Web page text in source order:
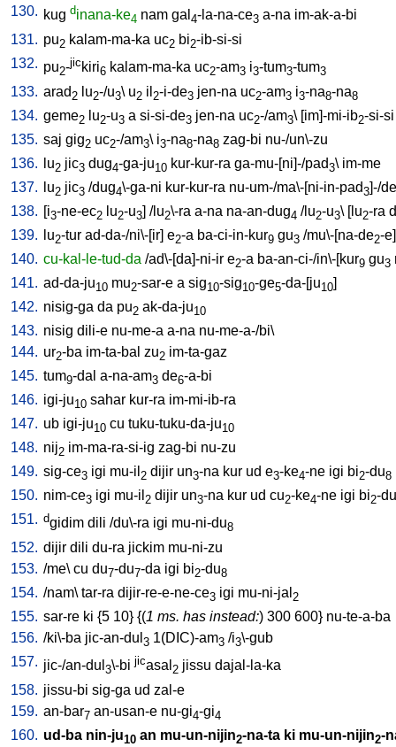
130. kug dinana-ke4 nam gal 4-la-na-ce3 a-na im-ak-a-bi
131. pu2 kalam-ma-ka uc2 bi2-ib-si-si
132. pu2-jic kiri6 kalam-ma-ka uc2-am3 i3-tum3-tum3
133. arad 2 lu2-/u3\ u2 il 2-i-de3 jen-na uc2-am3 i3-na8-na8
134. geme2 lu2-u3 a si-si-de3 jen-na uc2-/am3\ [im]-mi-ib2-si-si
135. saj gig2 uc2-/am3\ i3-na8-na8 zag-bi nu-/un\-zu
136.
lu2 jic3 dug4-ga-ju10 kur-kur-ra ga-mu-[ni]-/pad3\ im-me
137.
lu2 jic3 /dug4\-ga-ni kur-kur-ra nu-um-/ma\-[ni-in-pad3]-/de
138. [i3-ne-ec2 lu2-u3] /lu2\-ra a-na na-an-dug4 /lu2-u3\ [lu2-ra
139.
lu2-tur ad-da-/ni\-[ir] e2-a ba-ci-in-kur9 gu3 /mu\-[na-de2-e]
140. cu-kal-le-tud-da /ad\-[da]-ni-ir e2-a ba-an-ci-/in\-[kur9 gu3
141. ad-da-ju10 mu2-sar-e a sig10-sig10-ge5-da-[ju10]
142. nisig-ga da pu2 ak-da-ju10
143. nisig dili-e nu-me-a a-na nu-me-a-/bi\
144. ur2-ba im-ta-bal zu2 im-ta-gaz
145. tum9-dal a-na-am3 de6-a-bi
146. igi-ju10 sahar kur-ra im-mi-ib-ra
147. ub igi-ju10 cu tuku-tuku-da-ju10
148. nij2 im-ma-ra-si-ig zag-bi nu-zu
149. sig-ce3 igi mu-il 2 dijir un3-na kur ud e3-ke4-ne igi bi2-du8
150. nim-ce3 igi mu-il 2 dijir un3-na kur ud cu2-ke4-ne igi bi2-du
151. dgidim dili /du\-ra igi mu-ni-du8
152. dijir dili du-ra jickim mu-ni-zu
153. /me\ cu du7-du7-da igi bi2-du8
154. /nam\ tar-ra dijir-re-e-ne-ce3 igi mu-ni-jal 2
155. sar-re ki {5 10} {(1 ms. has instead:) 300 600} nu-te-a-ba
156. /ki\-ba jic-an-dul 3 1(DIC)-am3 /i3\-gub
157. jic-/an-dul 3\-bi jicasal 2 jissu dajal-la-ka
158. jissu-bi sig-ga ud zal-e
159. an-bar7 an-usan-e nu-gi4-gi4
160. ud-ba nin-ju10 an mu-un-nijin2-na-ta ki mu-un-nijin2-